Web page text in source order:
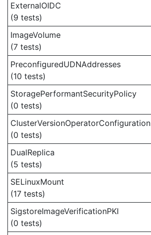
ExternalOIDC
(9 tests)
ImageVolume
(7 tests)
PreconfiguredUDNAddresses
(10 tests)
StoragePerformantSecurityPolicy
(0 tests)
ClusterVersionOperatorConfiguration
(0 tests)
DualReplica
(5 tests)
SELinuxMount
(17 tests)
SigstoreImageVerificationPKI
(0 tests)